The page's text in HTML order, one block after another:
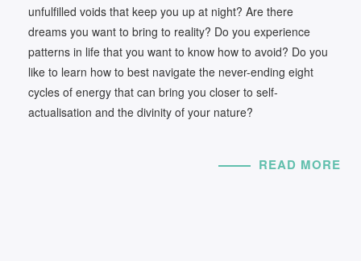
unfulfilled voids that keep you up at night? Are there
dreams you want to bring to reality? Do you experience
patterns in life that you want to know how to avoid? Do you
like to learn how to best navigate the never-ending eight
cycles of energy that can bring you closer to self-
actualisation and the divinity of your nature?
READ MORE